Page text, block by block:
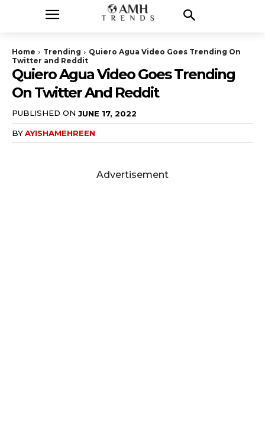
Home Trending
Quiero Agua Video Goes Trending On
Twitter and Reddit
Quiero Agua Video Goes Trending
On Twitter And Reddit
PUBLISHED ON JUNE 17, 2022
BYAYISHAMEHREEN
Advertisement